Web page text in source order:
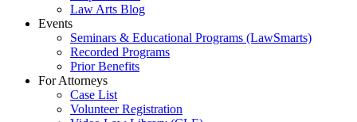
Law Arts Blog
Events
Seminars & Educational Programs (LawSmarts)
Recorded Programs
Prior Benefits
For Attorneys
Case List
Volunteer Registration